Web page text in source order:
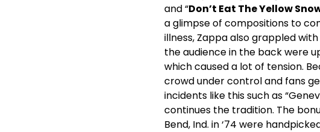
and “Don’t Eat The Yellow
a glimpse of compositions to
illness, Zappa also grappled
the audience in the back were
which caused a lot of tension.
crowd under control and fans
incidents like this such as
continues the tradition. The
Bend, Ind. in ‘74 were